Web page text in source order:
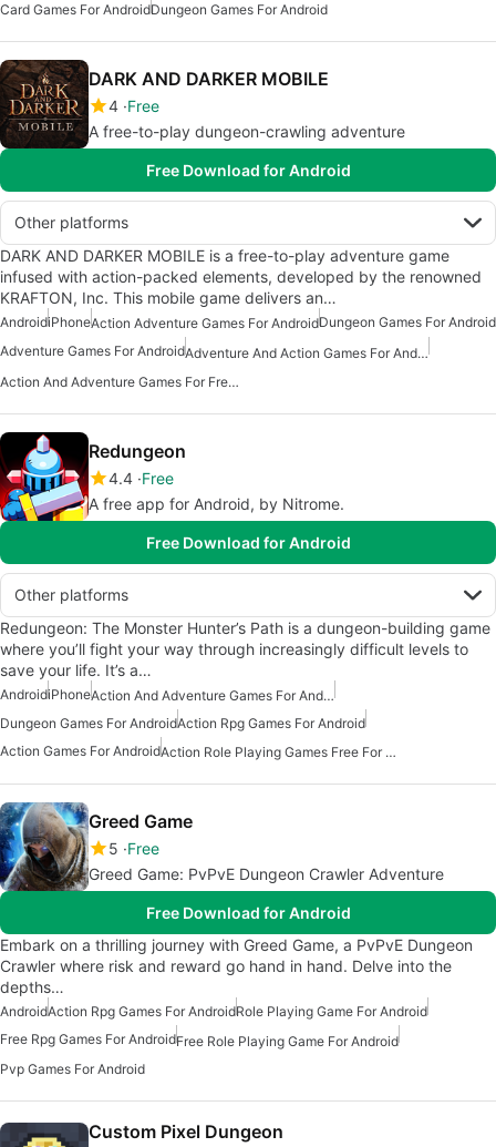
Card Games For AndroidDungeon Games For Android
DARK AND DARKER MOBILE
4 Free
A free-to-play dungeon-crawling adventure
Free Download for Android
Other platforms
DARK AND DARKER MOBILE is a free-to-play adventure game
infused with action-packed elements, developed by the renowned
KRAFTON, Inc. This mobile game delivers an…
AndroidiPhoneAction Adventure Games For AndroidDungeon Games For Android
Adventure Games For Android
Adventure And Action Games For Android
Action And Adventure Games For Free Android
Redungeon
4.4 Free
A free app for Android, by Nitrome.
Free Download for Android
Other platforms
Redungeon: The Monster Hunter’s Path is a dungeon-building game
where you’ll fight your way through increasingly difficult levels to
save your life. It’s a…
AndroidiPhone
Action And Adventure Games For Android
Dungeon Games For AndroidAction Rpg Games For Android
Action Games For Android
Action Role Playing Games Free For Android
Greed Game
5 Free
Greed Game: PvPvE Dungeon Crawler Adventure
Free Download for Android
Embark on a thrilling journey with Greed Game, a PvPvE Dungeon
Crawler where risk and reward go hand in hand. Delve into the
depths…
AndroidAction Rpg Games For AndroidRole Playing Game For Android
Free Rpg Games For AndroidFree Role Playing Game For Android
Pvp Games For Android
Custom Pixel Dungeon